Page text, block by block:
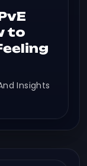
to
Insights